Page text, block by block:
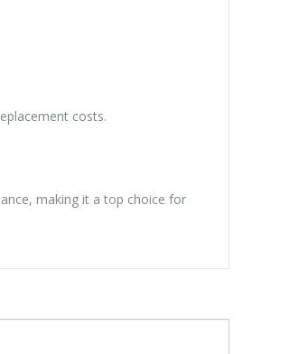
costs.
making it a top choice for